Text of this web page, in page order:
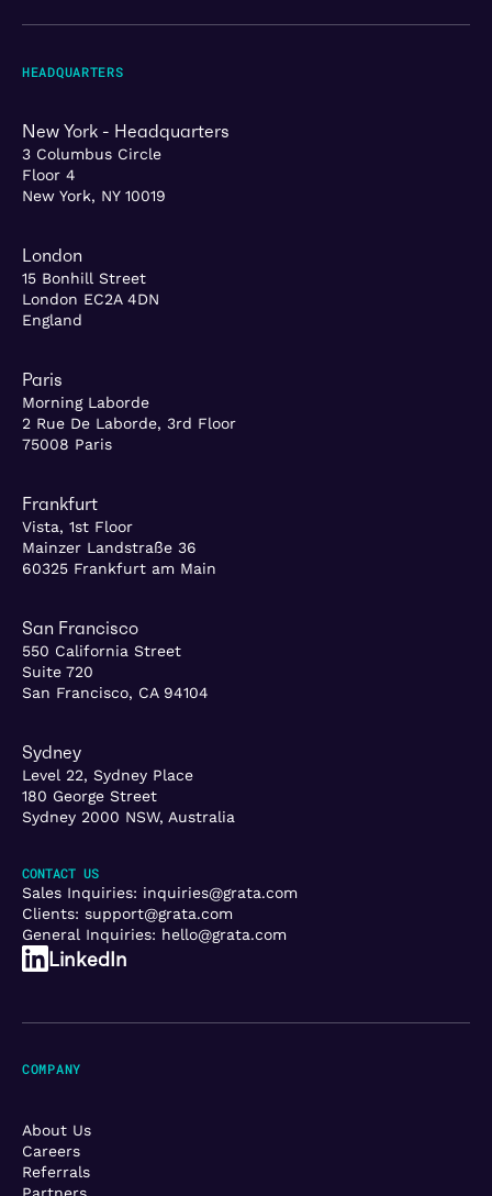
HEADQUARTERS
New York - Headquarters
3 Columbus Circle
Floor 4
New York, NY 10019
London
15 Bonhill Street
London EC2A 4DN
England
Paris
Morning Laborde
2 Rue De Laborde, 3rd Floor
75008 Paris
Frankfurt
Vista, 1st Floor
Mainzer Landstraße 36
60325 Frankfurt am Main
San Francisco
550 California Street
Suite 720
San Francisco, CA 94104
Sydney
Level 22, Sydney Place
180 George Street
Sydney 2000 NSW, Australia
CONTACT US
Sales Inquiries: inquiries@grata.com
Clients: support@grata.com
General Inquiries: hello@grata.com
LinkedIn
COMPANY
About Us
Careers
Referrals
Partners